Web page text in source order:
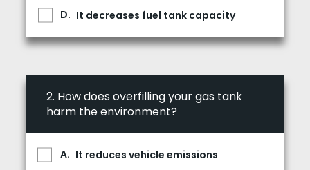
It decreases fuel tank capacity
2. How does overfilling your gas tank
harm the environment?
It reduces vehicle emissions